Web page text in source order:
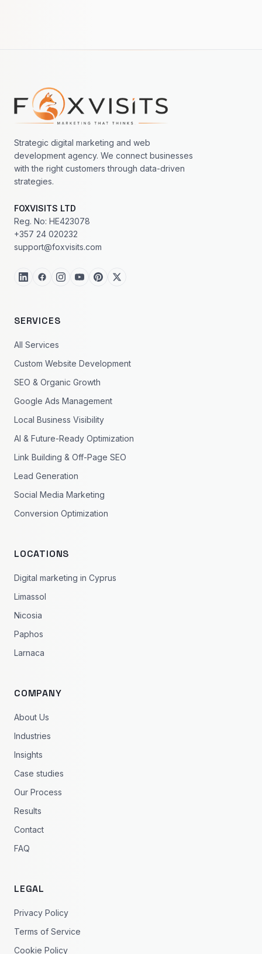
Footer navigation
Strategic digital marketing and web
development agency. We connect businesses
with the right customers through data-driven
strategies.
FOXVISITS LTD
Reg. No: HE423078
+357 24 020232
support@foxvisits.com
SERVICES
All Services
Custom Website Development
SEO & Organic Growth
Google Ads Management
Local Business Visibility
AI & Future-Ready Optimization
Link Building & Off-Page SEO
Lead Generation
Social Media Marketing
Conversion Optimization
LOCATIONS
Digital marketing in Cyprus
Limassol
Nicosia
Paphos
Larnaca
COMPANY
About Us
Industries
Insights
Case studies
Our Process
Results
Contact
FAQ
LEGAL
Privacy Policy
Terms of Service
Cookie Policy